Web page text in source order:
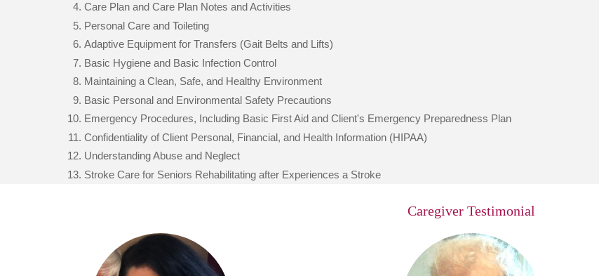
Care Plan and Care Plan Notes and Activities
Personal Care and Toileting
Adaptive Equipment for Transfers (Gait Belts and Lifts)
Basic Hygiene and Basic Infection Control
Maintaining a Clean, Safe, and Healthy Environment
Basic Personal and Environmental Safety Precautions
Emergency Procedures, Including Basic First Aid and Client's Emergency Preparedness Plan
Confidentiality of Client Personal, Financial, and Health Information (HIPAA)
Understanding Abuse and Neglect
Stroke Care for Seniors Rehabilitating after Experiences a Stroke
Caregiver Testimonial